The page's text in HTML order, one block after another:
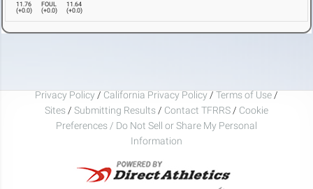
11.76
(+0.0)
FOUL
(+0.0)
11.64
(+0.0)
Privacy Policy / California Privacy Policy / Terms of Use /
Sites / Submitting Results / Contact TFRRS / Cookie
Preferences / Do Not Sell or Share My Personal
Information